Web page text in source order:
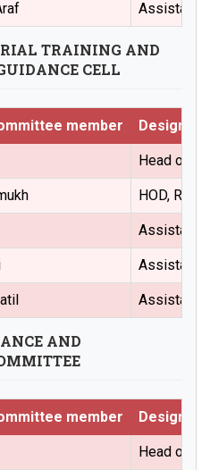
Assistant
TRAINING AND
CELL
member
Head of
HOD,
Assistant
Assistant
Assistant
AND
member
Head of